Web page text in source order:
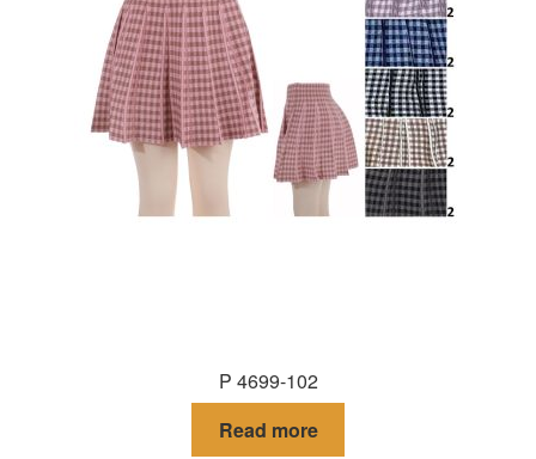
P 4699-102
Read more